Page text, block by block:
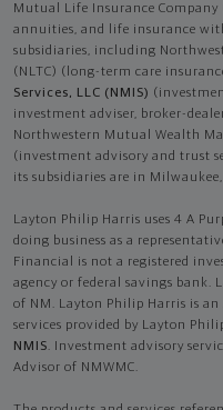
Mutual Life Insurance
annuities, and life insurance
subsidiaries, including
(NLTC) (long-term care
Services, LLC (NMIS)
investment adviser, broker-
Northwestern Mutual Wealth
(investment advisory and trust
its subsidiaries are in Milwaukee,
Layton Philip Harris uses 4 A
doing business as a
Financial is not a registered
agency or federal savings bank.
of NM. Layton Philip Harris is an
services provided by Layton
NMIS. Investment advisory
Advisor of NMWMC.